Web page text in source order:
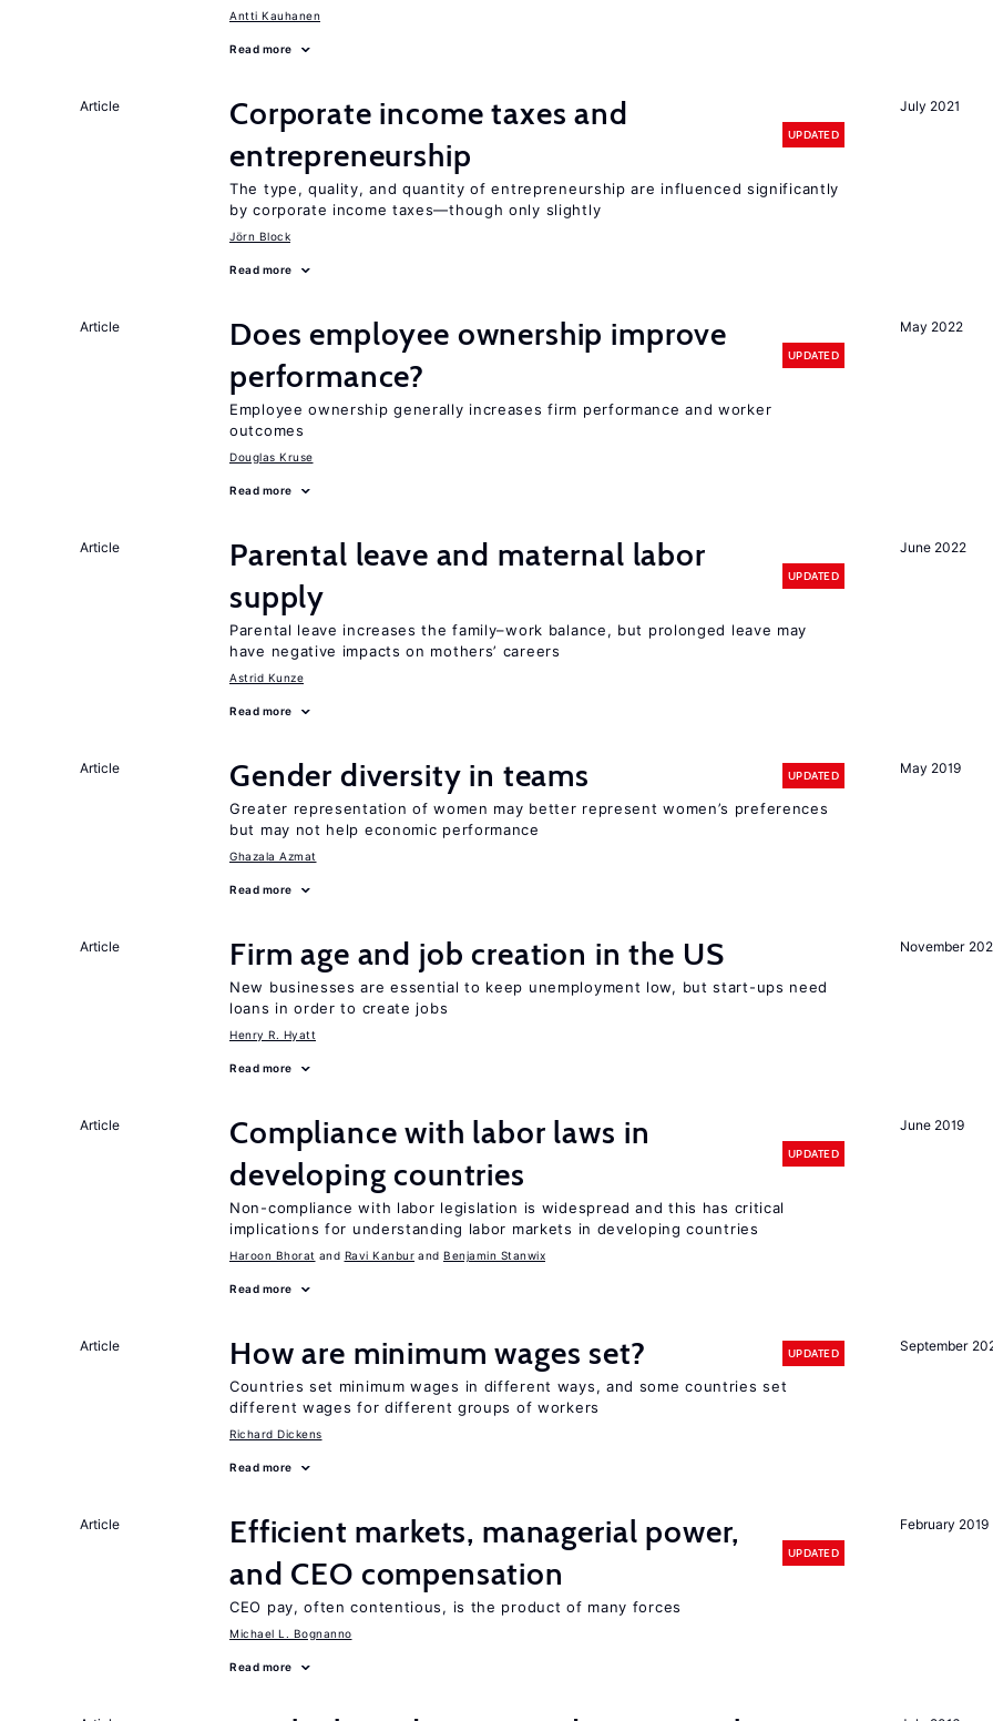
Antti Kauhanen
Read more
July 2021
Article
Corporate income taxes and
entrepreneurship
UPDATED
The type, quality, and quantity of entrepreneurship are influenced significantly
by corporate income taxes—though only slightly
Jörn Block
Read more
May 2022
Article
Does employee ownership improve
performance?
UPDATED
Employee ownership generally increases firm performance and worker
outcomes
Douglas Kruse
Read more
June 2022
Article
Parental leave and maternal labor
supply
UPDATED
Parental leave increases the family–work balance, but prolonged leave may
have negative impacts on mothers’ careers
Astrid Kunze
Read more
May 2019
Article Gender diversity in teams UPDATED
Greater representation of women may better represent women’s preferences
but may not help economic performance
Ghazala Azmat
Read more
November
Article Firm age and job creation in the US
New businesses are essential to keep unemployment low, but start-ups need
loans in order to create jobs
Henry R. Hyatt
Read more
June 2019
Article
Compliance with labor laws in
developing countries
UPDATED
Non-compliance with labor legislation is widespread and this has critical
implications for understanding labor markets in developing countries
Haroon Bhorat Ravi Kanbur Benjamin Stanwix
Read more
September
Article How are minimum wages set? UPDATED
Countries set minimum wages in different ways, and some countries set
different wages for different groups of workers
Richard Dickens
Read more
February 2019
Article
Efficient markets, managerial power,
and CEO compensation
UPDATED
CEO pay, often contentious, is the product of many forces
Michael L. Bognanno
Read more